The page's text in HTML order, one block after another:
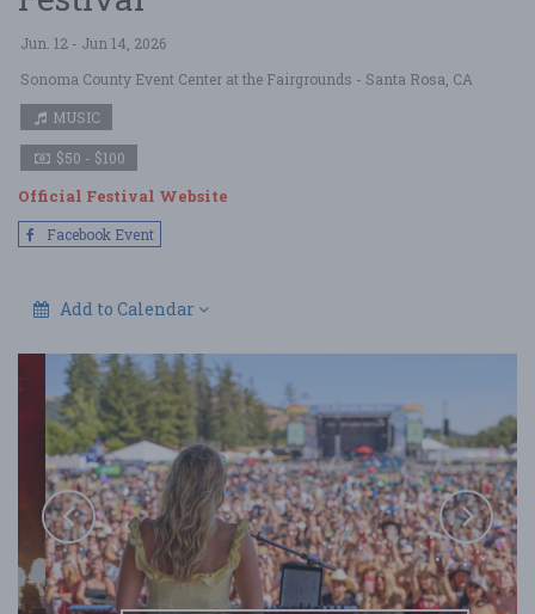
Jun. 12 - Jun 14, 2026
Sonoma County Event Center at the Fairgrounds - Santa Rosa, CA
MUSIC
$50 - $100
Official Festival Website
Facebook Event
Add to Calendar